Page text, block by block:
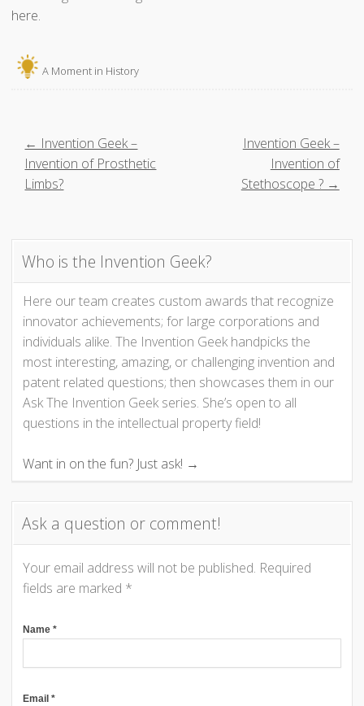
here.
A Moment in History
P
o
n
a
a
i
o
n
← Invention Geek –
Invention of Prosthetic
Limbs?
Invention Geek –
Invention of
Stethoscope ? →
Who is the Invention Geek?
Here our team creates custom awards that recognize
innovator achievements; for large corporations and
individuals alike. The Invention Geek handpicks the
most interesting, amazing, or challenging invention and
patent related questions; then showcases them in our
Ask The Invention Geek series. She’s open to all
questions in the intellectual property field!
Want in on the fun? Just ask! →
Ask a question or comment!
Your email address will not be published. Required
fields are marked *
Name*
Email*